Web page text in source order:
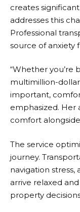
creates
addresses this
Professional
source of anxiety
“Whether you’re
multimillion-
important,
emphasized. Her
comfort
The service
journey.
navigation stress,
arrive relaxed
property